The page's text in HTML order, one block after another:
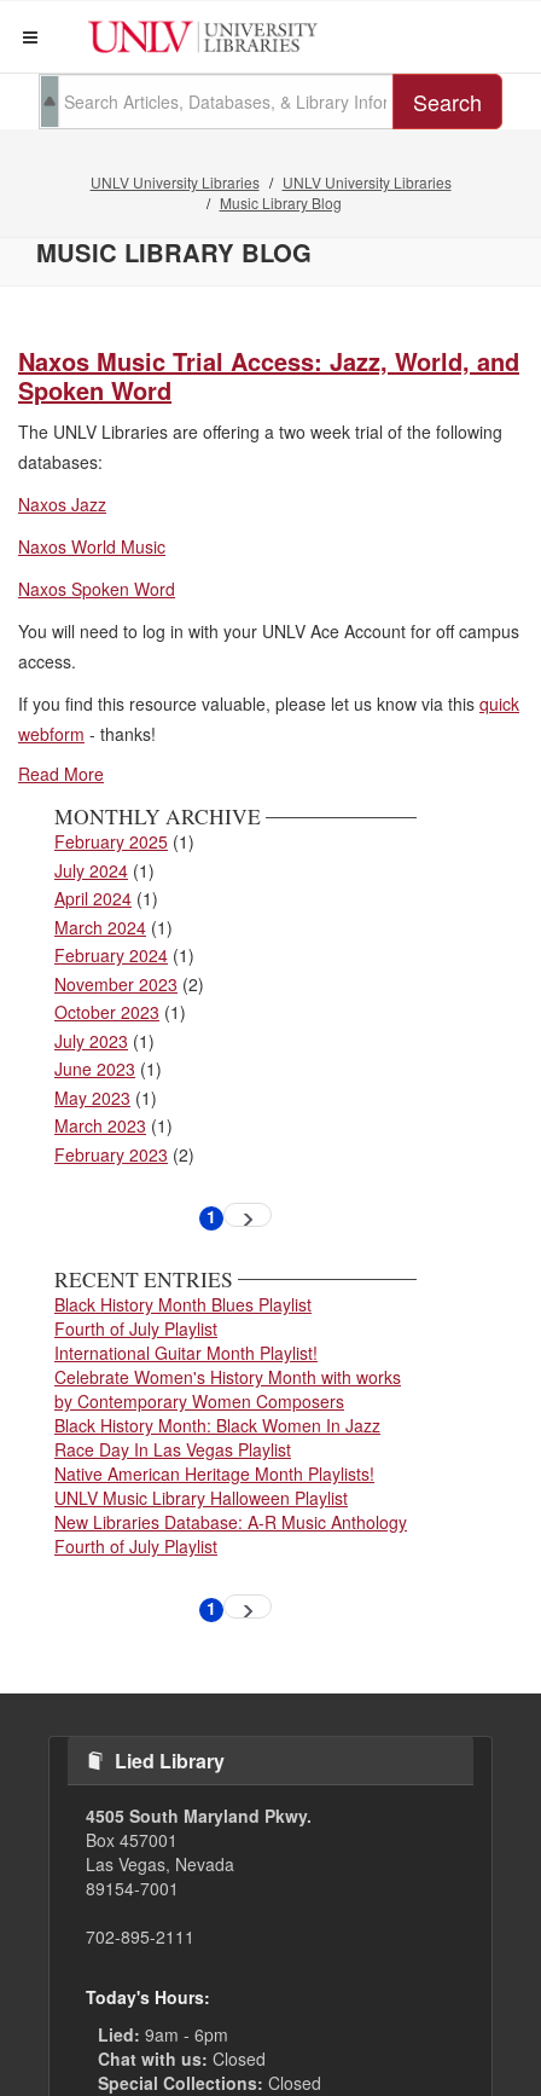
Search
UNLV University Libraries
UNLV University Libraries
Music Library Blog
MUSIC LIBRARY BLOG
Naxos Music Trial Access: Jazz, World, and
Spoken Word
The UNLV Libraries are offering a two week trial of the following
databases:
Naxos Jazz
Naxos World Music
Naxos Spoken Word
You will need to log in with your UNLV Ace Account for off campus
access.
If you find this resource valuable, please let us know via this quick
webform - thanks!
Read More
MONTHLY ARCHIVE
February 2025 (1)
July 2024 (1)
April 2024 (1)
March 2024 (1)
February 2024 (1)
November 2023 (2)
October 2023 (1)
July 2023 (1)
June 2023 (1)
May 2023 (1)
March 2023 (1)
February 2023 (2)
Current
1 Next
page
RECENT ENTRIES
Black History Month Blues Playlist
Fourth of July Playlist
International Guitar Month Playlist!
Celebrate Women's History Month with works
by Contemporary Women Composers
Black History Month: Black Women In Jazz
Race Day In Las Vegas Playlist
Native American Heritage Month Playlists!
UNLV Music Library Halloween Playlist
New Libraries Database: A-R Music Anthology
Fourth of July Playlist
Current
1 Next
page
Lied Library
4505 South Maryland Pkwy.
Box 457001
Las Vegas, Nevada
89154-7001
702-895-2111
Today's Hours:
Lied: 9am - 6pm
Chat with us: Closed
Special Collections: Closed